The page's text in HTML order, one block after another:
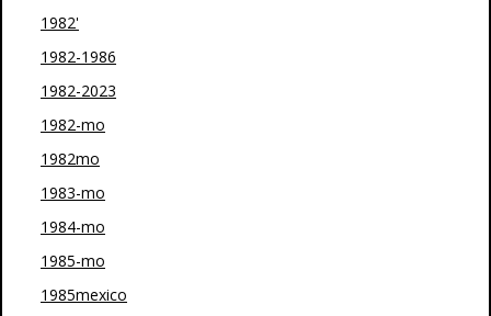
1982'
1982-1986
1982-2023
1982-mo
1982mo
1983-mo
1984-mo
1985-mo
1985mexico